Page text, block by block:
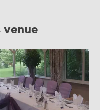
venue